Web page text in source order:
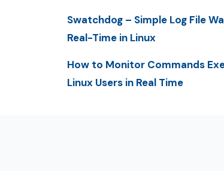
Swatchdog – Simple Log File
Real-Time in Linux
How to Monitor Commands
Linux Users in Real Time